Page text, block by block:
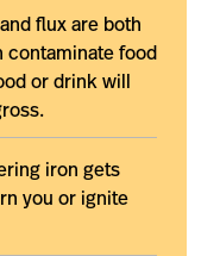
flux are both
contaminate food
or drink will
iron gets
you or ignite